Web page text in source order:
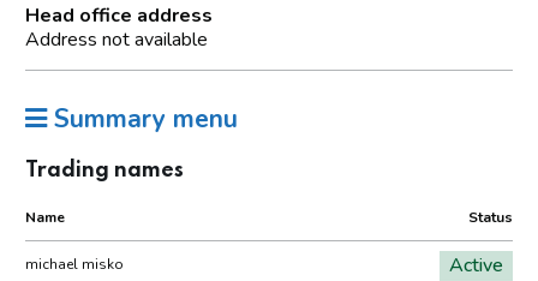
Head office address
Address not available
Summary menu
Trading names
Name Status
michael misko Active